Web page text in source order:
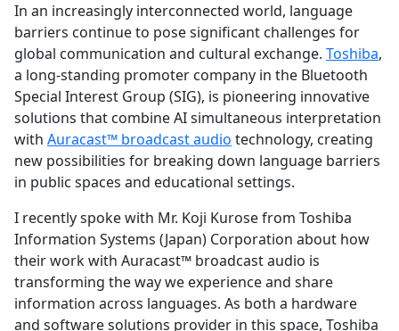
In an increasingly interconnected world, language
barriers continue to pose significant challenges for
global communication and cultural exchange. Toshiba,
a long-standing promoter company in the Bluetooth
Special Interest Group (SIG), is pioneering innovative
solutions that combine AI simultaneous interpretation
with Auracast™ broadcast audio technology, creating
new possibilities for breaking down language barriers
in public spaces and educational settings.
I recently spoke with Mr. Koji Kurose from Toshiba
Information Systems (Japan) Corporation about how
their work with Auracast™ broadcast audio is
transforming the way we experience and share
information across languages. As both a hardware
and software solutions provider in this space, Toshiba